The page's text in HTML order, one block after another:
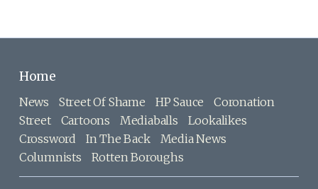
Home
News Street Of Shame HP Sauce
Coronation
Street
Cartoons Mediaballs
Lookalikes
Crossword
In The Back
Media News
Columnists
Rotten Boroughs